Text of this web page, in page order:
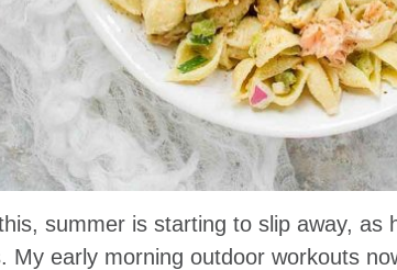
summer is starting to slip away, as
My early morning outdoor workouts